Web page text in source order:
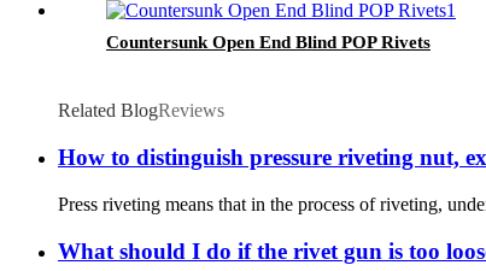
Countersunk Open End Blind POP Rivets
Related BlogReviews
How to distinguish pressure riveting nut,
Press riveting means that in the process of riveting,
What should I do if the rivet gun is too